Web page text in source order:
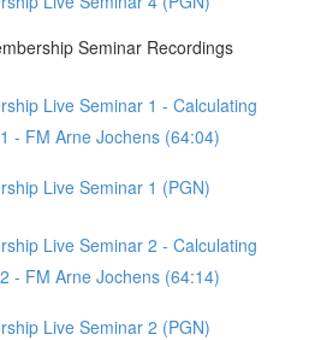
Seminar Recordings
Live Seminar 1 - Calculating
- FM Arne Jochens (64:04)
Live Seminar 1 (PGN)
Live Seminar 2 - Calculating
- FM Arne Jochens (64:14)
Live Seminar 2 (PGN)